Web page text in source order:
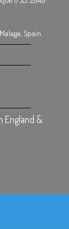
Spain.
England &